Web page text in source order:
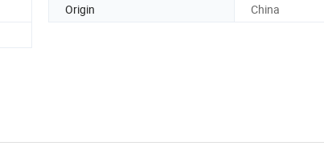
Origin
China